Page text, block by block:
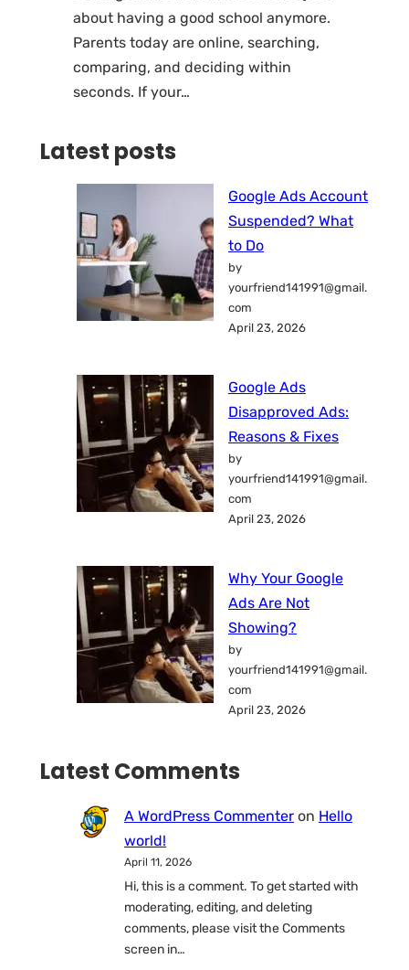
about having a good school anymore.
Parents today are online, searching,
comparing, and deciding within
seconds. If your…
Latest posts
Google Ads Account
Suspended? What
to Do
by
yourfriend141991@gmail.
com
April 23, 2026
Google Ads
Disapproved Ads:
Reasons & Fixes
by
yourfriend141991@gmail.
com
April 23, 2026
Why Your Google
Ads Are Not
Showing?
by
yourfriend141991@gmail.
com
April 23, 2026
Latest Comments
A WordPress Commenter on Hello
world!
April 11, 2026
Hi, this is a comment. To get started with
moderating, editing, and deleting
comments, please visit the Comments
screen in…